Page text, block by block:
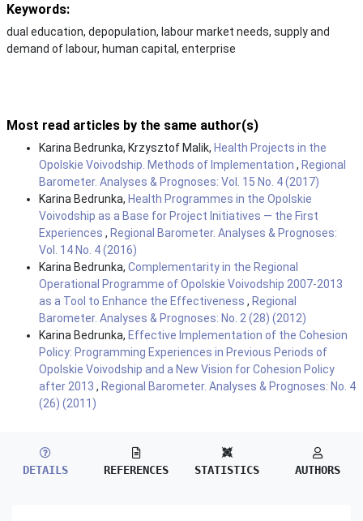
Keywords:
dual education, depopulation, labour market needs, supply and
demand of labour, human capital, enterprise
Most read articles by the same author(s)
Karina Bedrunka, Krzysztof Malik, Health Projects in the
Opolskie Voivodship. Methods of Implementation , Regional
Barometer. Analyses & Prognoses: Vol. 15 No. 4 (2017)
Karina Bedrunka, Health Programmes in the Opolskie
Voivodship as a Base for Project Initiatives — the First
Experiences , Regional Barometer. Analyses & Prognoses:
Vol. 14 No. 4 (2016)
Karina Bedrunka, Complementarity in the Regional
Operational Programme of Opolskie Voivodship 2007-2013
as a Tool to Enhance the Effectiveness , Regional
Barometer. Analyses & Prognoses: No. 2 (28) (2012)
Karina Bedrunka, Effective Implementation of the Cohesion
Policy: Programming Experiences in Previous Periods of
Opolskie Voivodship and a New Vision for Cohesion Policy
after 2013 , Regional Barometer. Analyses & Prognoses: No. 4
(26) (2011)
DETAILS REFERENCES STATISTICS AUTHORS